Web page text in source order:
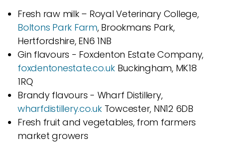
Fresh raw milk – Royal Veterinary College,
Boltons Park Farm, Brookmans Park,
Hertfordshire, EN6 1NB
Gin flavours - Foxdenton Estate Company,
foxdentonestate.co.ukBuckingham, MK18
1RQ
Brandy flavours - Wharf Distillery,
wharfdistillery.co.ukTowcester, NN12 6DB
Fresh fruit and vegetables, from farmers
market growers